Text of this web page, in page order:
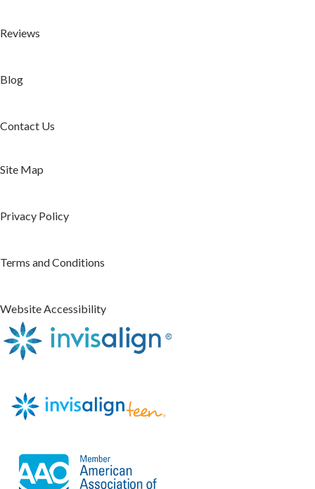
Reviews
Blog
Contact Us
Site Map
Privacy Policy
Terms and Conditions
Website Accessibility